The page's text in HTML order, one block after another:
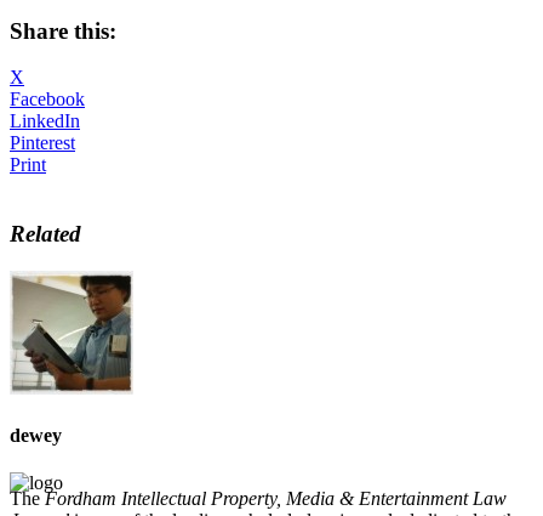
Share this:
X
Facebook
LinkedIn
Pinterest
Print
Related
dewey
TheFordham Intellectual Property, Media & Entertainment Law